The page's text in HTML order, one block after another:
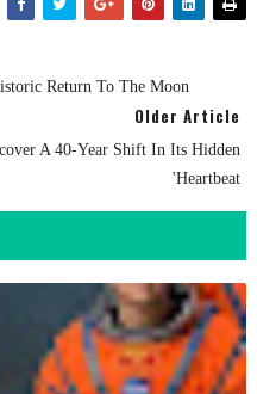
Return To The Moon
Older Article
A 40-Year Shift In Its Hidden
'Heartbeat